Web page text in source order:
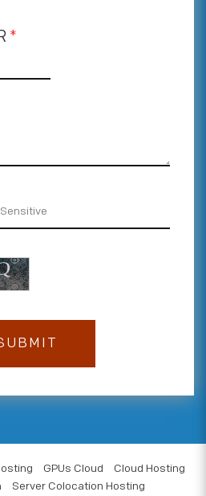
*
GPUs Cloud
Cloud Hosting
Server Colocation Hosting